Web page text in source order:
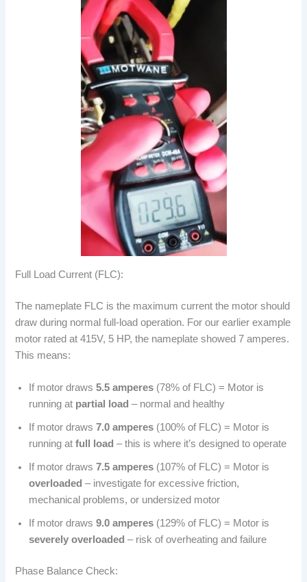
Full Load Current (FLC):
The nameplate FLC is the maximum current the motor should
draw during normal full-load operation. For our earlier example
motor rated at 415V, 5 HP, the nameplate showed 7 amperes.
This means:
If motor draws5.5 amperes (78% of FLC) = Motor is
running at partial load – normal and healthy
If motor draws7.0 amperes (100% of FLC) = Motor is
running atfull load – this is where it’s designed to operate
If motor draws7.5 amperes (107% of FLC) = Motor is
overloaded – investigate for excessive friction,
mechanical problems, or undersized motor
If motor draws9.0 amperes (129% of FLC) = Motor is
severely overloaded – risk of overheating and failure
Phase Balance Check: